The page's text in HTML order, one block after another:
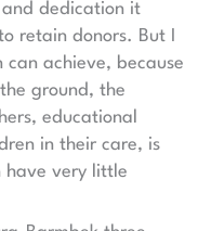
and dedication it
retain donors. But I
achieve, because
ground, the
educational
in their care, is
have very little